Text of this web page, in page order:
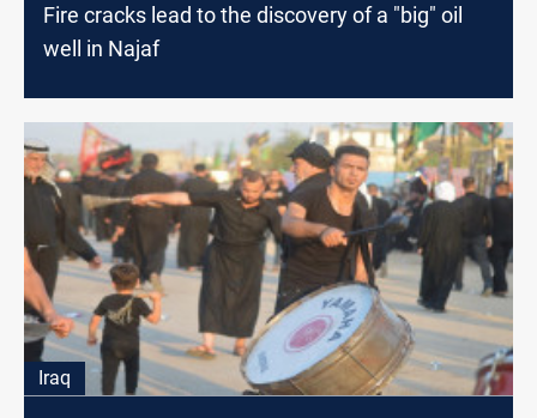
Fire cracks lead to the discovery of a "big" oil
well in Najaf
Iraq